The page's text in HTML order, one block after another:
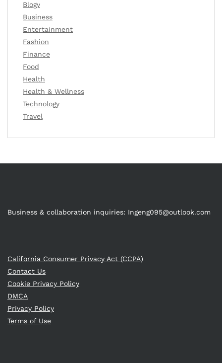
Blogv
Business
Entertainment
Fashion
Finance
Food
Health
Health & Wellness
Technology
Travel
Business & collaboration inquiries: Ingeng095@outlook.com
California Consumer Privacy Act (CCPA)
Contact Us
Cookie Privacy Policy
DMCA
Privacy Policy
Terms of Use